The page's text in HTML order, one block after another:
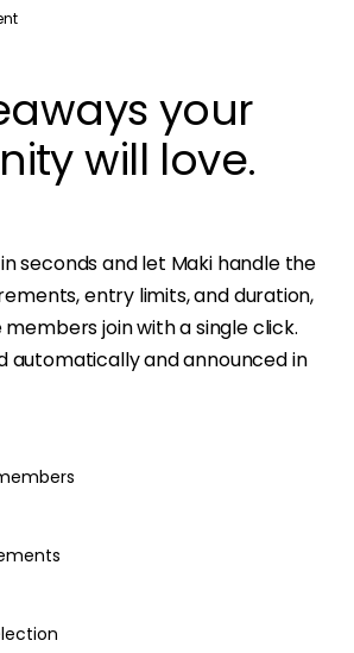
your
will love.
seconds and let Maki handle the
entry limits, and duration,
join with a single click.
automatically and announced in